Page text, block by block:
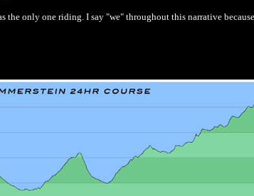
the only one riding. I say "we" throughout this narrative